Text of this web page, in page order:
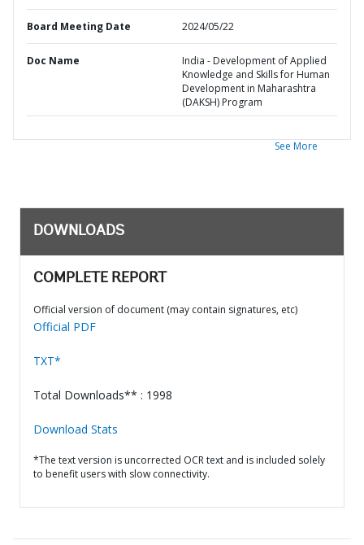
Board Meeting Date 2024/05/22
Doc Name
India - Development of Applied
Knowledge and Skills for Human
Development in Maharashtra
(DAKSH) Program
See More
DOWNLOADS
COMPLETE REPORT
Official version of document (may contain signatures, etc)
Official PDF
TXT*
Total Downloads** : 1998
Download Stats
*The text version is uncorrected OCR text and is included solely
to benefit users with slow connectivity.